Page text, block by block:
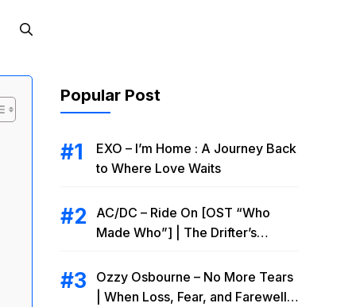
Popular Post
EXO – I’m Home : A Journey Back
to Where Love Waits
AC/DC – Ride On [OST “Who
Made Who”] | The Drifter’s
Ozzy Osbourne – No More Tears
| When Loss, Fear, and Farewell